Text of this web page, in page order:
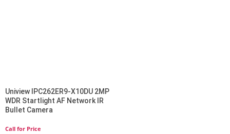
Uniview IPC262ER9-X10DU 2MP
WDR Startlight AF Network IR
Bullet Camera
Call for Price